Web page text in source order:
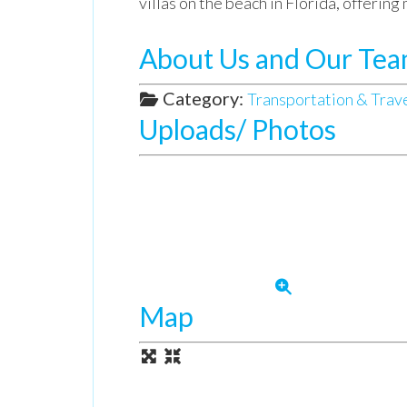
About Us and Our
Category: Transportation &
Uploads/ Photos
Map